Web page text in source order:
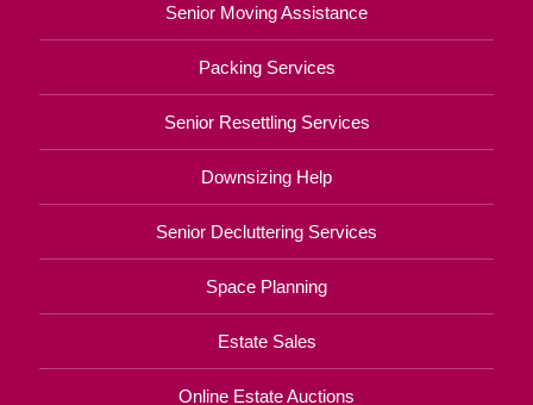
Senior Moving Assistance
Packing Services
Senior Resettling Services
Downsizing Help
Senior Decluttering Services
Space Planning
Estate Sales
Online Estate Auctions